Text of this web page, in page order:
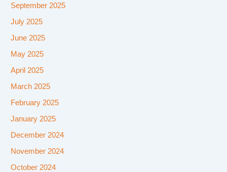
September 2025
July 2025
June 2025
May 2025
April 2025
March 2025
February 2025
January 2025
December 2024
November 2024
October 2024